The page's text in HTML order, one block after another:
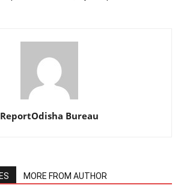
ReportOdisha Bureau
MORE FROM AUTHOR